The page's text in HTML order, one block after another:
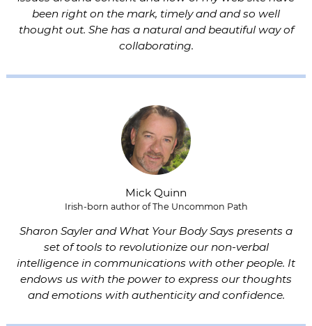
been right on the mark, timely and and so well
thought out. She has a natural and beautiful way of
collaborating.
Mick Quinn
Irish-born author of The Uncommon Path
Sharon Sayler and What Your Body Says presents a
set of tools to revolutionize our non-verbal
intelligence in communications with other people. It
endows us with the power to express our thoughts
and emotions with authenticity and confidence.